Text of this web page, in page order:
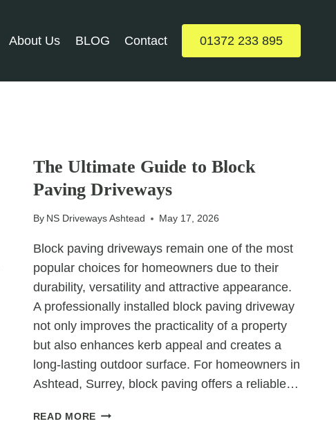
About Us BLOG Contact 01372 233 895
The Ultimate Guide to Block
Paving Driveways
By NS Driveways Ashtead May 17, 2026
Block paving driveways remain one of the most
popular choices for homeowners due to their
durability, versatility and attractive appearance.
A professionally installed block paving driveway
not only improves the practicality of a property
but also enhances kerb appeal and creates a
long-lasting outdoor surface. For homeowners in
Ashtead, Surrey, block paving offers a reliable…
READ MORE THE